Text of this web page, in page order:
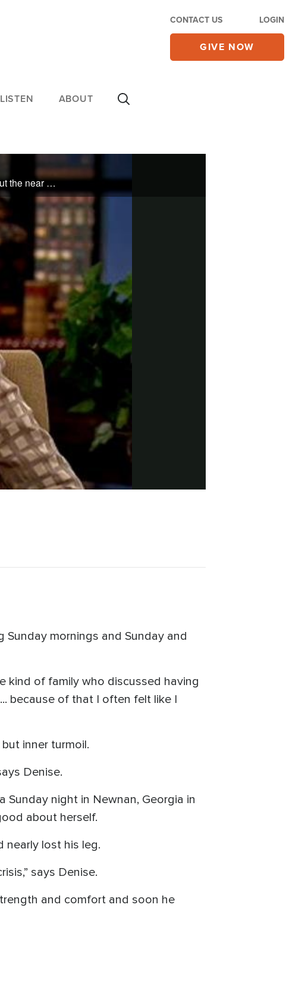
CONTACT US LOGIN
GIVE NOW
LISTEN ABOUT
The wife of famous Country singer Alan Jackson and author of It's All About Him talks about the near failure of her marriage and how God restored that love relationship.
Sunday mornings and Sunday and
kind of family who discussed having
because of that I often felt like I
inner turmoil.
Denise.
Sunday night in Newnan, Georgia in
about herself.
nearly lost his leg.
says Denise.
and comfort and soon he